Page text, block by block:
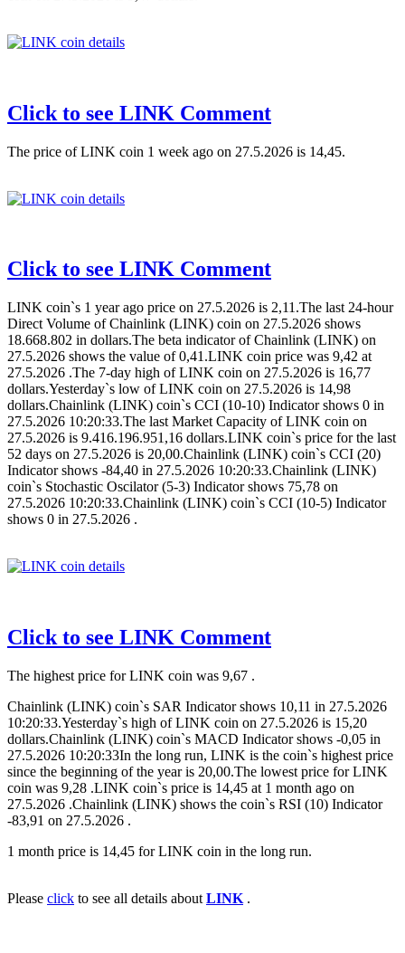
Click to see LINK Comment
The price of LINK coin 1 week ago on 27.5.2026 is 14,45.
Click to see LINK Comment
LINK coin`s 1 year ago price on 27.5.2026 is 2,11.The last 24-hour
Direct Volume of Chainlink (LINK) coin on 27.5.2026 shows
18.668.802 in dollars.The beta indicator of Chainlink (LINK) on
27.5.2026 shows the value of 0,41.LINK coin price was 9,42 at
27.5.2026 .The 7-day high of LINK coin on 27.5.2026 is 16,77
dollars.Yesterday`s low of LINK coin on 27.5.2026 is 14,98
dollars.Chainlink (LINK) coin`s CCI (10-10) Indicator shows 0 in
27.5.2026 10:20:33.The last Market Capacity of LINK coin on
27.5.2026 is 9.416.196.951,16 dollars.LINK coin`s price for the last
52 days on 27.5.2026 is 20,00.Chainlink (LINK) coin`s CCI (20)
Indicator shows -84,40 in 27.5.2026 10:20:33.Chainlink (LINK)
coin`s Stochastic Oscilator (5-3) Indicator shows 75,78 on
27.5.2026 10:20:33.Chainlink (LINK) coin`s CCI (10-5) Indicator
shows 0 in 27.5.2026 .
Click to see LINK Comment
The highest price for LINK coin was 9,67 .
Chainlink (LINK) coin`s SAR Indicator shows 10,11 in 27.5.2026
10:20:33.Yesterday`s high of LINK coin on 27.5.2026 is 15,20
dollars.Chainlink (LINK) coin`s MACD Indicator shows -0,05 in
27.5.2026 10:20:33In the long run, LINK is the coin`s highest price
since the beginning of the year is 20,00.The lowest price for LINK
coin was 9,28 .LINK coin`s price is 14,45 at 1 month ago on
27.5.2026 .Chainlink (LINK) shows the coin`s RSI (10) Indicator
-83,91 on 27.5.2026 .
1 month price is 14,45 for LINK coin in the long run.
Please click to see all details about LINK .